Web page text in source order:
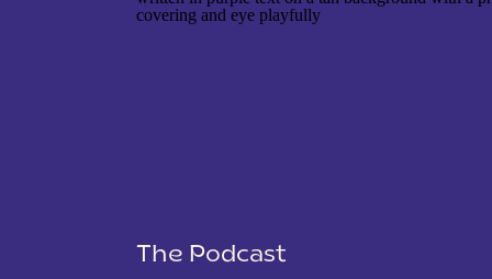
The Podcast